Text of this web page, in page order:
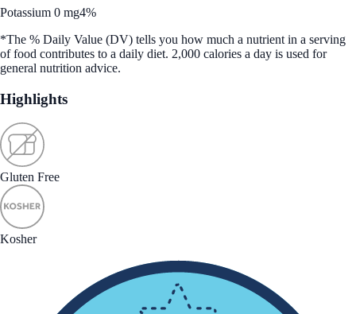
Potassium 0 mg4%
*The % Daily Value (DV) tells you how much a nutrient in a serving
of food contributes to a daily diet. 2,000 calories a day is used for
general nutrition advice.
Highlights
Gluten Free
Kosher